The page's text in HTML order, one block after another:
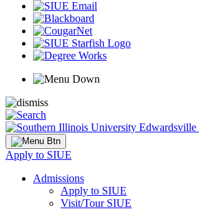
Apply to SIUE
Admissions
Apply to SIUE
Visit/Tour SIUE